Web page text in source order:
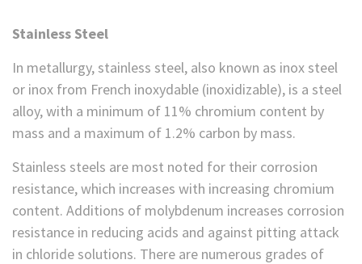
Stainless Steel
In metallurgy, stainless steel, also known as inox steel
or inox from French inoxydable (inoxidizable), is a steel
alloy, with a minimum of 11% chromium content by
mass and a maximum of 1.2% carbon by mass.
Stainless steels are most noted for their corrosion
resistance, which increases with increasing chromium
content. Additions of molybdenum increases corrosion
resistance in reducing acids and against pitting attack
in chloride solutions. There are numerous grades of